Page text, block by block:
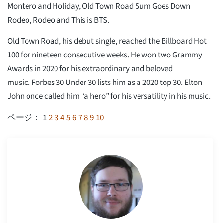
Montero and Holiday, Old Town Road Sum Goes Down
Rodeo, Rodeo and This is BTS.
Old Town Road, his debut single, reached the Billboard Hot
100 for nineteen consecutive weeks. He won two Grammy
Awards in 2020 for his extraordinary and beloved
music. Forbes 30 Under 30 lists him as a 2020 top 30. Elton
John once called him “a hero” for his versatility in his music.
ページ： 12345678910